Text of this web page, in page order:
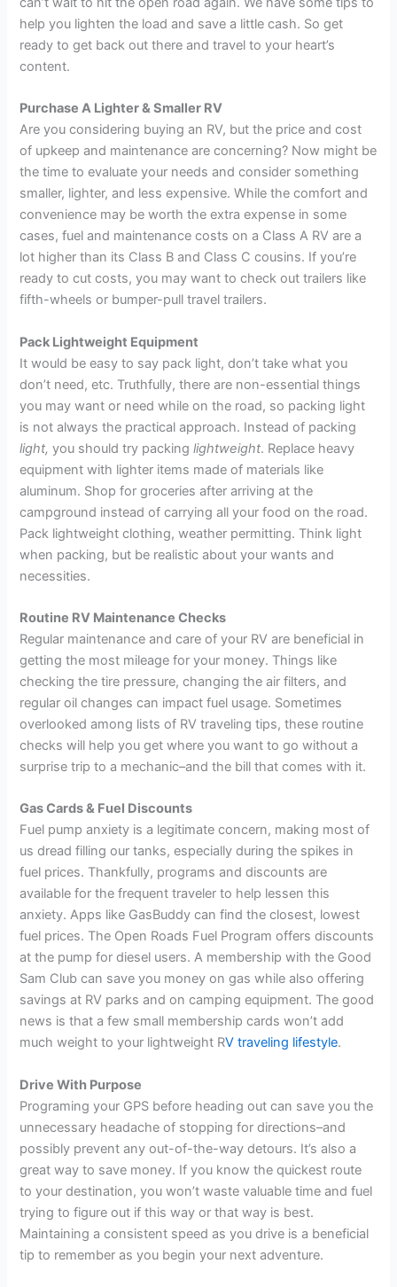
help you lighten the load and save a little cash. So get
ready to get back out there and travel to your heart’s
content.
Purchase A Lighter & Smaller RV
Are you considering buying an RV, but the price and cost
of upkeep and maintenance are concerning? Now might be
the time to evaluate your needs and consider something
smaller, lighter, and less expensive. While the comfort and
convenience may be worth the extra expense in some
cases, fuel and maintenance costs on a Class A RV are a
lot higher than its Class B and Class C cousins. If you’re
ready to cut costs, you may want to check out trailers like
fifth-wheels or bumper-pull travel trailers.
Pack Lightweight Equipment
It would be easy to say pack light, don’t take what you
don’t need, etc. Truthfully, there are non-essential things
you may want or need while on the road, so packing light
is not always the practical approach. Instead of packing
light,you should try packinglightweight. Replace heavy
equipment with lighter items made of materials like
aluminum. Shop for groceries after arriving at the
campground instead of carrying all your food on the road.
Pack lightweight clothing, weather permitting. Think light
when packing, but be realistic about your wants and
necessities.
Routine RV Maintenance Checks
Regular maintenance and care of your RV are beneficial in
getting the most mileage for your money. Things like
checking the tire pressure, changing the air filters, and
regular oil changes can impact fuel usage. Sometimes
overlooked among lists of RV traveling tips, these routine
checks will help you get where you want to go without a
surprise trip to a mechanic–and the bill that comes with it.
Gas Cards & Fuel Discounts
Fuel pump anxiety is a legitimate concern, making most of
us dread filling our tanks, especially during the spikes in
fuel prices. Thankfully, programs and discounts are
available for the frequent traveler to help lessen this
anxiety. Apps like GasBuddy can find the closest, lowest
fuel prices. The Open Roads Fuel Program offers discounts
at the pump for diesel users. A membership with the Good
Sam Club can save you money on gas while also offering
savings at RV parks and on camping equipment. The good
news is that a few small membership cards won’t add
much weight to your lightweight RV traveling lifestyle.
Drive With Purpose
Programing your GPS before heading out can save you the
unnecessary headache of stopping for directions–and
possibly prevent any out-of-the-way detours. It’s also a
great way to save money. If you know the quickest route
to your destination, you won’t waste valuable time and fuel
trying to figure out if this way or that way is best.
Maintaining a consistent speed as you drive is a beneficial
tip to remember as you begin your next adventure.